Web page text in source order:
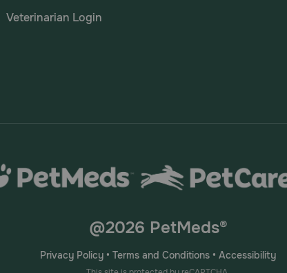
Veterinarian Login
@2026 PetMeds®
Privacy Policy • Terms and Conditions • Accessibility